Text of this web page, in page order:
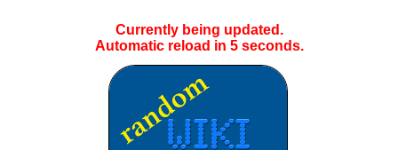
Currently being updated.
Automatic reload in 5seconds.